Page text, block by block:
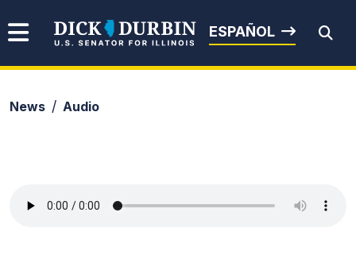
Senator Dick Durbin
ESPAÑOL
News Audio